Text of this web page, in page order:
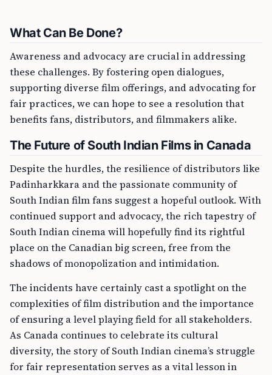
What Can Be Done?
Awareness and advocacy are crucial in addressing
these challenges. By fostering open dialogues,
supporting diverse film offerings, and advocating for
fair practices, we can hope to see a resolution that
benefits fans, distributors, and filmmakers alike.
The Future of South Indian Films in Canada
Despite the hurdles, the resilience of distributors like
Padinharkkara and the passionate community of
South Indian film fans suggest a hopeful outlook. With
continued support and advocacy, the rich tapestry of
South Indian cinema will hopefully find its rightful
place on the Canadian big screen, free from the
shadows of monopolization and intimidation.
The incidents have certainly cast a spotlight on the
complexities of film distribution and the importance
of ensuring a level playing field for all stakeholders.
As Canada continues to celebrate its cultural
diversity, the story of South Indian cinema’s struggle
for fair representation serves as a vital lesson in